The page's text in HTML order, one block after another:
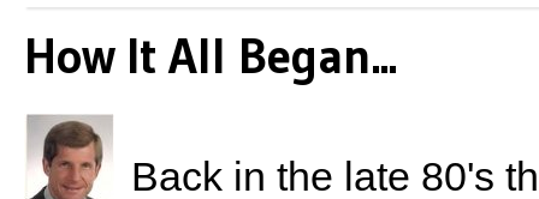
How It All Began...
Back in the late 80's